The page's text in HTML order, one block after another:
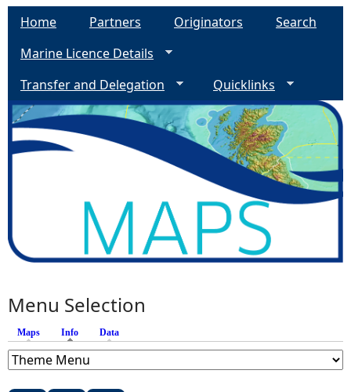
Home Partners Originators
Search
Marine Licence Details
Transfer and Delegation
Quicklinks
Menu Selection
Maps Info (active tab)
Data